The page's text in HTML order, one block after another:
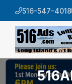
516-547-4018